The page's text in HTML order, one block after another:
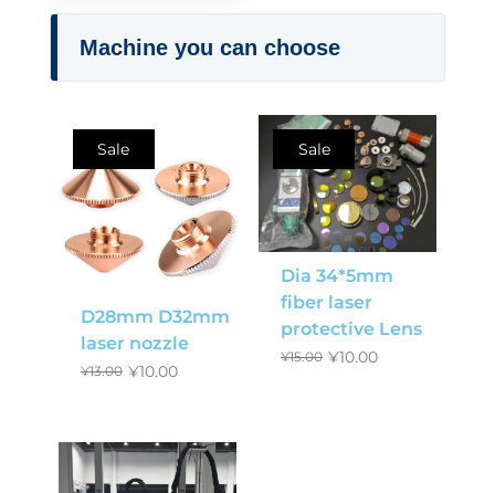
Machine you can choose
Sale
D28mm D32mm
laser nozzle
¥13.00 ¥10.00
Sale
Dia 34*5mm
fiber laser
protective Lens
¥15.00 ¥10.00